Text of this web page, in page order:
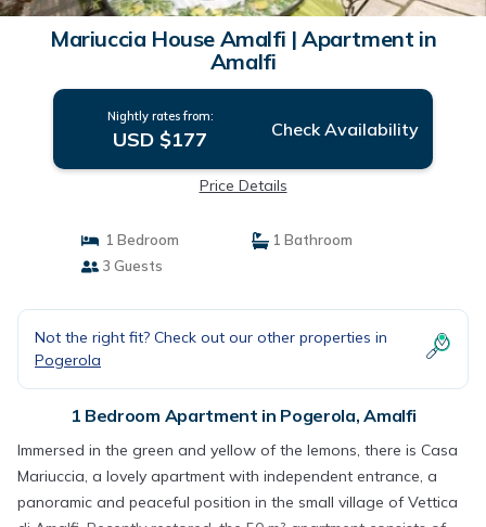
Mariuccia House Amalfi | Apartment in
Amalfi
Nightly rates from:
USD $177 Check Availability
Price Details
1 Bedroom
1 Bathroom
3 Guests
Not the right fit? Check out our other properties in
Pogerola
1 Bedroom Apartment in Pogerola, Amalfi
Immersed in the green and yellow of the lemons, there is Casa
Mariuccia, a lovely apartment with independent entrance, a
panoramic and peaceful position in the small village of Vettica